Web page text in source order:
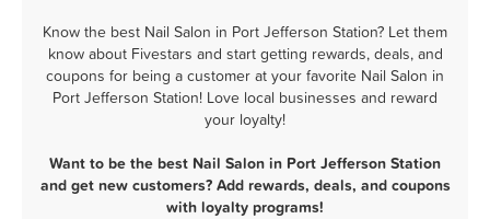
Know the best Nail Salon in Port Jefferson Station? Let them
know about Fivestars and start getting rewards, deals, and
coupons for being a customer at your favorite Nail Salon in
Port Jefferson Station! Love local businesses and reward
your loyalty!
Want to be the best Nail Salon in Port Jefferson Station
and get new customers? Add rewards, deals, and coupons
with loyalty programs!